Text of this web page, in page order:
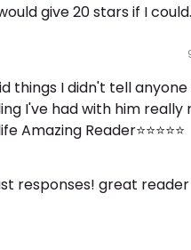
give 20 stars if I
things I didn't tell anyone
I've had with him really
Reader⭐⭐⭐⭐⭐
responses! great reader